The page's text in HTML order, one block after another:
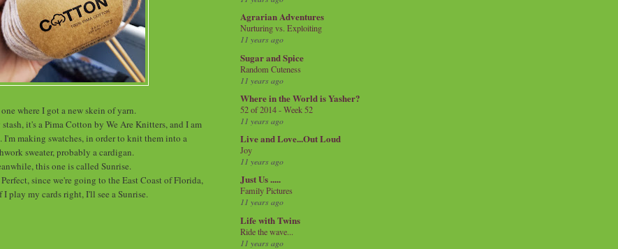
where I got a new skein of yarn.
it's a Pima Cotton by We Are Knitters, and I am
I'm making swatches, in order to knit them into a
sweater, probably a cardigan.
this one is called Sunrise.
since we're going to the East Coast of Florida,
I play my cards right, I'll see a Sunrise.
Agrarian Adventures
Nurturing vs. Exploiting
11 years ago
Sugar and Spice
Random Cuteness
11 years ago
Where in the World is Yasher?
52 of 2014 - Week 52
11 years ago
Live and Love...Out Loud
Joy
11 years ago
Just Us .....
Family Pictures
11 years ago
Life with Twins
Ride the wave...
11 years ago